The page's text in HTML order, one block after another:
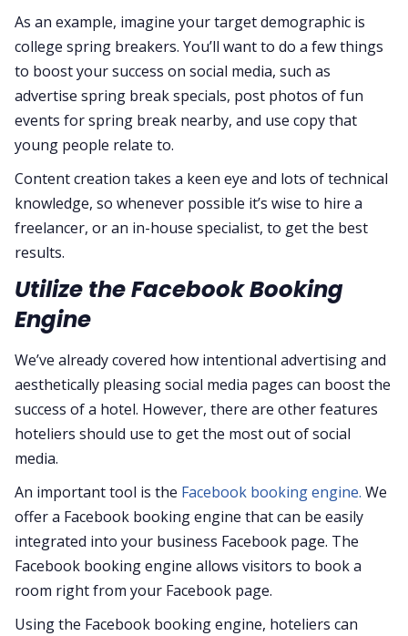
As an example, imagine your target demographic is
college spring breakers. You’ll want to do a few things
to boost your success on social media, such as
advertise spring break specials, post photos of fun
events for spring break nearby, and use copy that
young people relate to.
Content creation takes a keen eye and lots of technical
knowledge, so whenever possible it’s wise to hire a
freelancer, or an in-house specialist, to get the best
results.
Utilize the Facebook Booking
Engine
We’ve already covered how intentional advertising and
aesthetically pleasing social media pages can boost the
success of a hotel. However, there are other features
hoteliers should use to get the most out of social
media.
An important tool is the Facebook booking engine. We
offer a Facebook booking engine that can be easily
integrated into your business Facebook page. The
Facebook booking engine allows visitors to book a
room right from your Facebook page.
Using the Facebook booking engine, hoteliers can